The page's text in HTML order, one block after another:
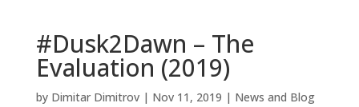
#Dusk2Dawn – The
Evaluation (2019)
by Dimitar Dimitrov| Nov 11, 2019 | News and Blog